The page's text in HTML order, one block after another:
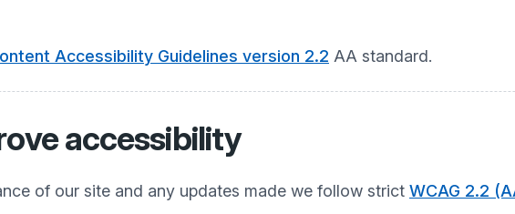
Accessibility Guidelines version 2.2 AA standard.
accessibility
of our site and any updates made we follow strict WCAG 2.2